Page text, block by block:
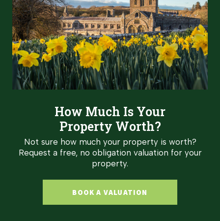
How Much Is Your
Property Worth?
Not sure how much your property is worth?
Request a free, no obligation valuation for your
property.
BOOK A VALUATION